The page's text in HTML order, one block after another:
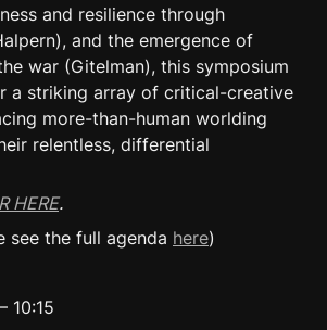
and resilience through
and the emergence of
war (Gitelman), this symposium
a striking array of critical-creative
more-than-human worlding
relentless, differential
HERE.
see the full agenda here)
10:15